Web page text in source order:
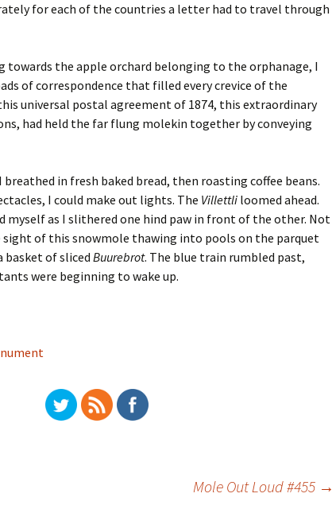
for each of the countries a letter had to travel through
towards the apple orchard belonging to the orphanage, I
of correspondence that filled every crevice of the
universal postal agreement of 1874, this extraordinary
had held the far flung molekin together by conveying
in fresh baked bread, then roasting coffee beans.
I could make out lights. The Villettli loomed ahead.
myself as I slithered one hind paw in front of the other. Not
sight of this snowmole thawing into pools on the parquet
basket of sliced Buurebrot. The blue train rumbled past,
were beginning to wake up.
Mole Out Loud #455 →